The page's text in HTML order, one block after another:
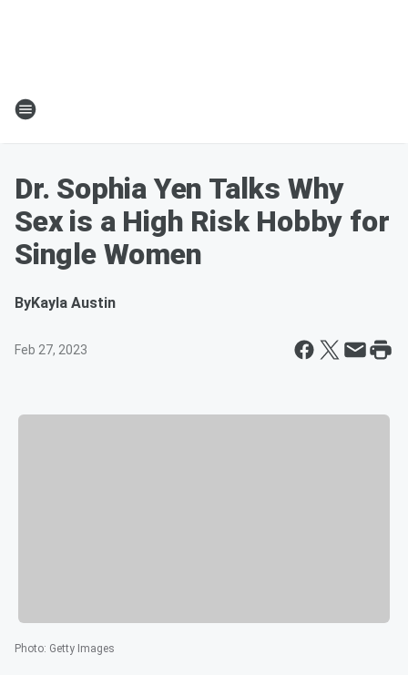
Dr. Sophia Yen Talks Why
Sex is a High Risk Hobby for
Single Women
ByKayla Austin
Feb 27, 2023
Photo: Getty Images